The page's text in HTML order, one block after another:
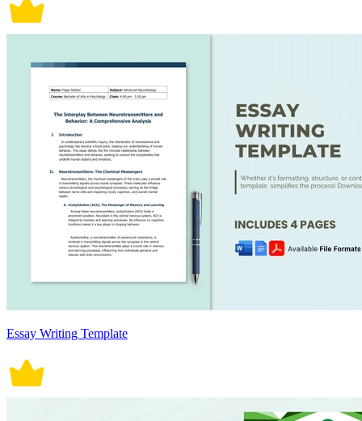
Essay Writing Template